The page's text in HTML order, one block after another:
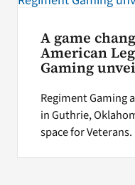
Search
A game
American
Gaming
Regiment Gaming
in Guthrie,
space for Veterans.